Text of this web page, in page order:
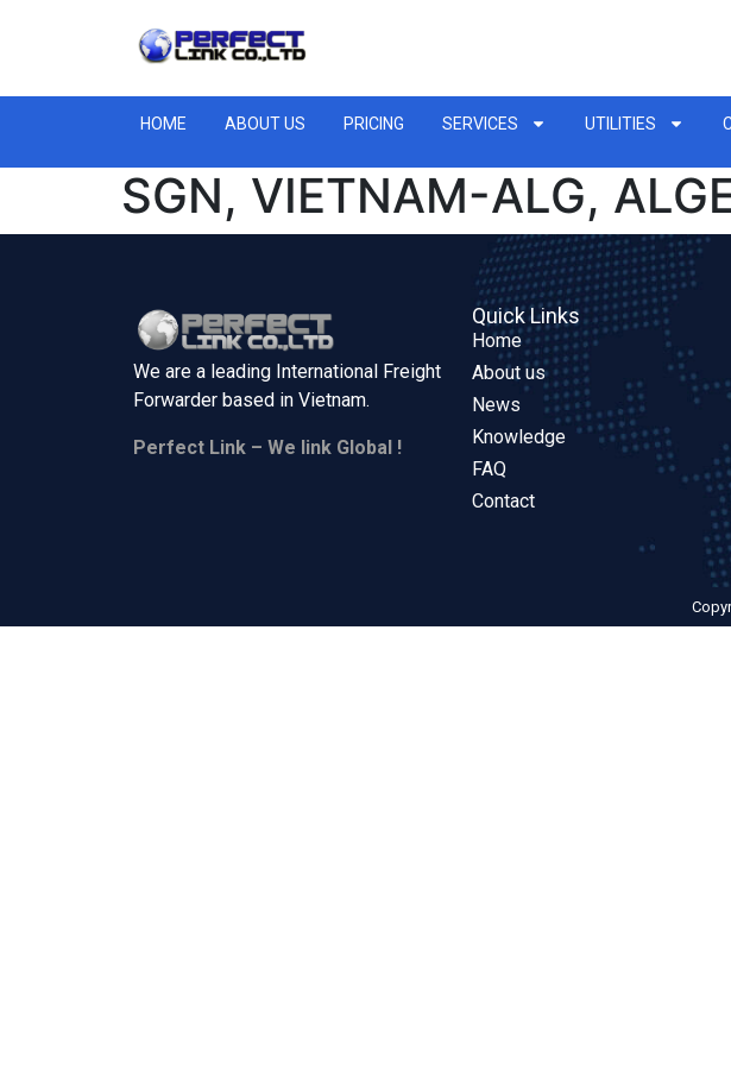
HOME ABOUT US PRICING SERVICES UTILITIES
SGN, VIETNAM-ALG,
We are a leading International Freight
Forwarder based in Vietnam.
Perfect Link – We link Global !
Quick Links
Home
About us
News
Knowledge
FAQ
Contact